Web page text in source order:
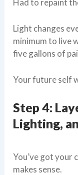
Had to repaint
Light changes
minimum to live
five gallons of
Your future self
Step 4:
Lighting,
You’ve got your
makes sense.